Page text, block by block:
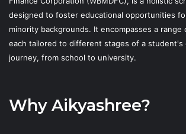
designed to foster educational opportunities
minority backgrounds. It encompasses a range
each tailored to different stages of a student's
journey, from school to university.
Why Aikyashree?